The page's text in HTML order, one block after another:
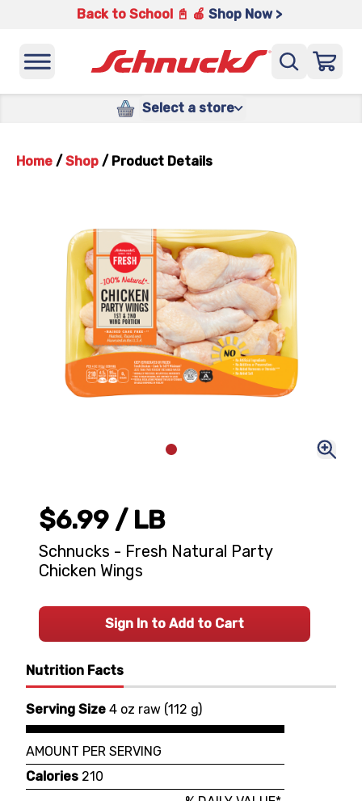
Back to School 📓 🍎 Shop Now >
Select a store
Home / Shop / Product Details
Nutrition Facts
Serving Size 4 oz raw (112 g)
AMOUNT PER SERVING
Calories 210
$6.99 / LB
Schnucks - Fresh Natural Party
Chicken Wings
Sign In to Add to Cart